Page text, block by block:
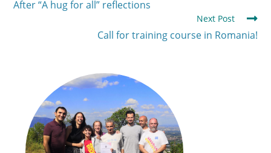
After “A hug for all” reflections
Next Post
Call for training course in Romania!